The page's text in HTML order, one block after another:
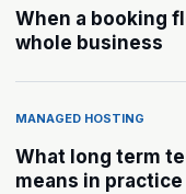
When a booking
whole business
MANAGED HOSTING
What long term
means in practice